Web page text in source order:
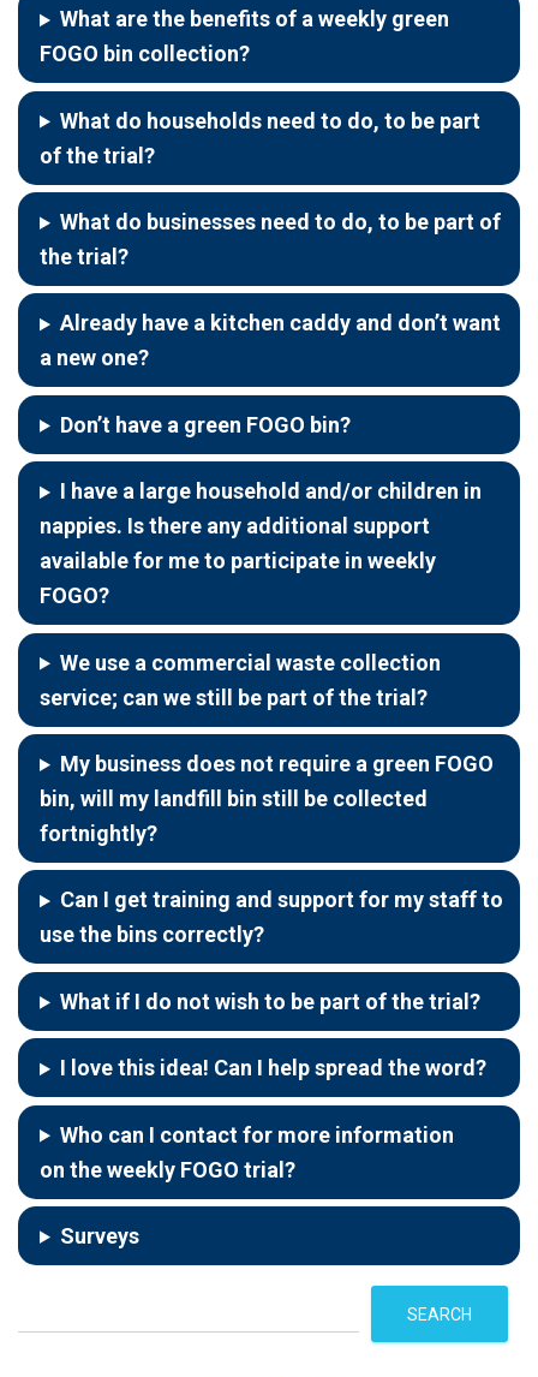
What are the benefits of a weekly green
FOGO bin collection?
What do households need to do, to be part
of the trial?
What do businesses need to do, to be part of
the trial?
Already have a kitchen caddy and don’t want
a new one?
Don’t have a green FOGO bin?
I have a large household and/or children in
nappies. Is there any additional support
available for me to participate in weekly
FOGO?
We use a commercial waste collection
service; can we still be part of the trial?
My business does not require a green FOGO
bin, will my landfill bin still be collected
fortnightly?
Can I get training and support for my staff to
use the bins correctly?
What if I do not wish to be part of the trial?
I love this idea! Can I help spread the word?
Who can I contact for more information
on the weekly FOGO trial?
Surveys
SEARCH